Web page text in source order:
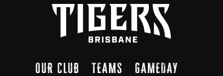
OUR CLUB TEAMS
GAMEDAY